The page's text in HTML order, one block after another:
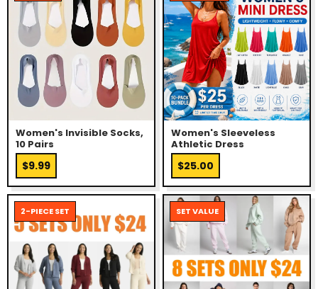
Women's Invisible Socks,
10 Pairs
$9.99
Women's Sleeveless
Athletic Dress
$25.00
2-PIECE SET SET VALUE